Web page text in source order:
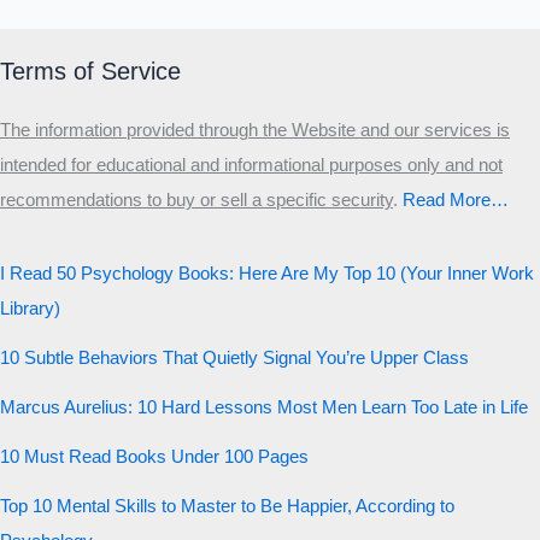
Third
Start the test
Terms of Service
The information provided through the Website and our services is
intended for educational and informational purposes only and not
recommendations to buy or sell a specific security.​ Read More…
I Read 50 Psychology Books: Here Are My Top 10 (Your Inner Work
Library)
10 Subtle Behaviors That Quietly Signal You’re Upper Class
Marcus Aurelius: 10 Hard Lessons Most Men Learn Too Late in Life
10 Must Read Books Under 100 Pages
Top 10 Mental Skills to Master to Be Happier, According to